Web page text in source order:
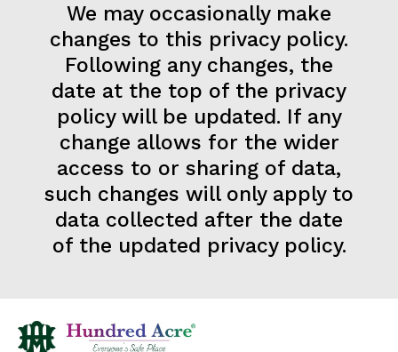
We may occasionally make
changes to this privacy policy.
Following any changes, the
date at the top of the privacy
policy will be updated. If any
change allows for the wider
access to or sharing of data,
such changes will only apply to
data collected after the date
of the updated privacy policy.